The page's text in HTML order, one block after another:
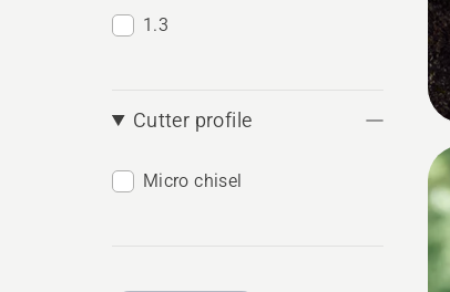
1.3
Cutter profile
Micro chisel